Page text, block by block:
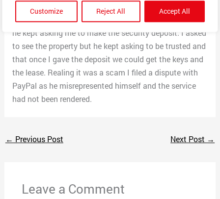
Customize Reject All Accept All
get the showing. The application fee of $75 fully
refundable if not approved. Once paid through PayPal
he kept asking me to make the security deposit. I asked
to see the property but he kept asking to be trusted and
that once I gave the deposit we could get the keys and
the lease. Realing it was a scam I filed a dispute with
PayPal as he misrepresented himself and the service
had not been rendered.
← Previous Post Next Post →
Leave a Comment